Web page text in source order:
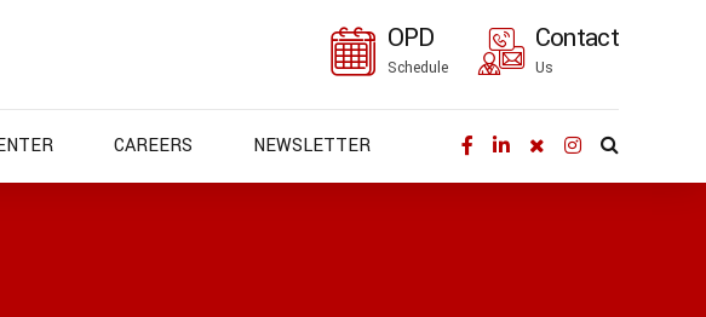
OPD
Schedule
Contact
Us
CAREERS NEWSLETTER